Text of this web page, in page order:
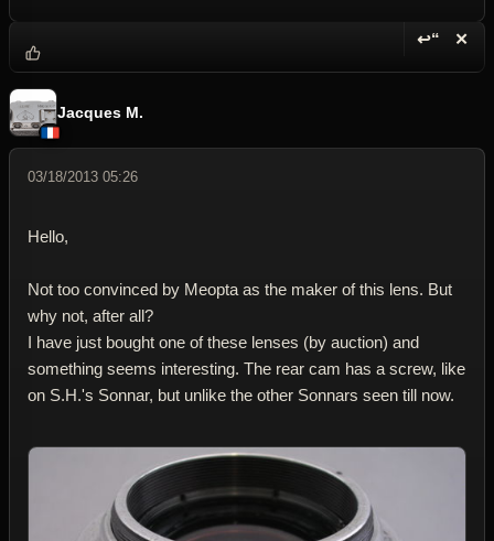
↩“ ✕
Jacques M.
03/18/2013 05:26
Hello,
Not too convinced by Meopta as the maker of this lens. But
why not, after all?
I have just bought one of these lenses (by auction) and
something seems interesting. The rear cam has a screw, like
on S.H.'s Sonnar, but unlike the other Sonnars seen till now.